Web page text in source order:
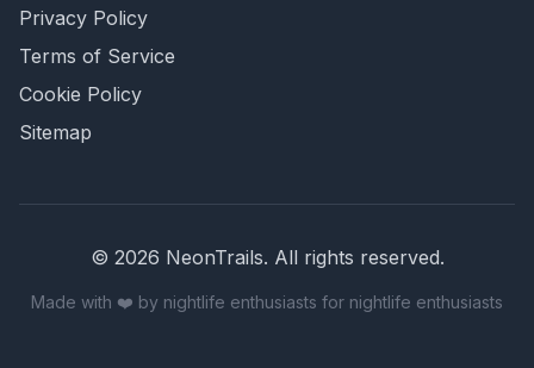
Privacy Policy
Terms of Service
Cookie Policy
Sitemap
© 2026 NeonTrails. All rights reserved.
Made with ❤️ by nightlife enthusiasts for nightlife enthusiasts